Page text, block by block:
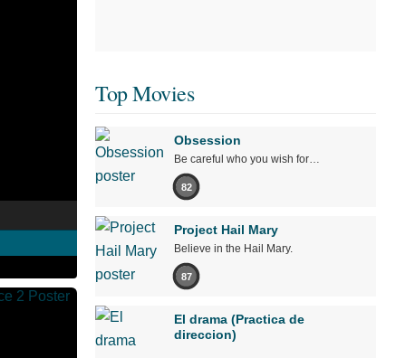
Top Movies
Obsession
Be careful who you wish for…
82
Project Hail Mary
Believe in the Hail Mary.
87
El drama (Practica de
direccion)